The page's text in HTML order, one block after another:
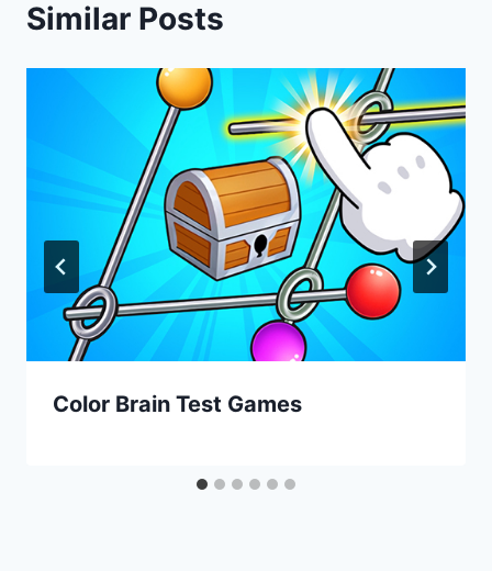
Similar Posts
Color Brain Test Games